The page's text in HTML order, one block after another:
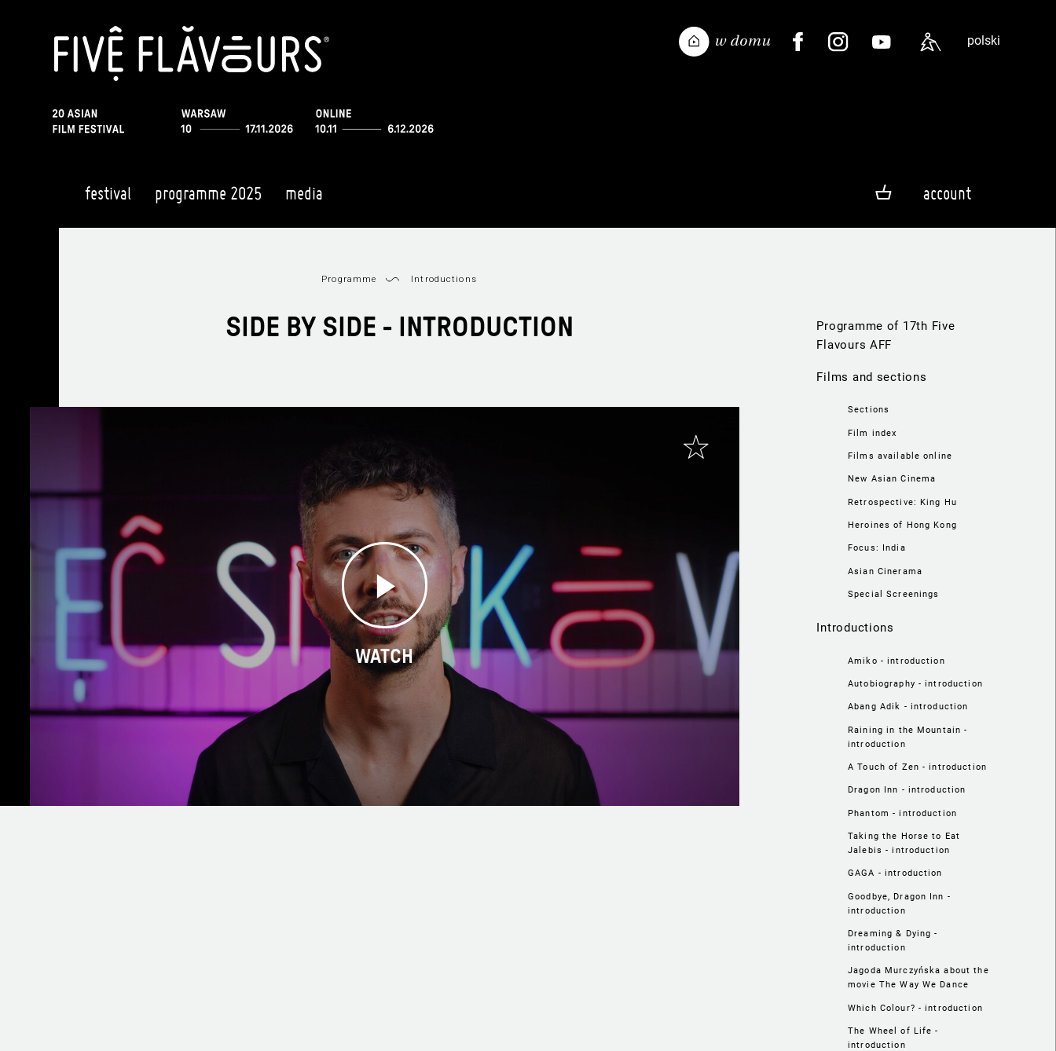
polski
festival programme 2025 media account
Programme of 17th Five
Flavours AFF
Films and sections
Sections
Film index
Films available online
New Asian Cinema
Retrospective: King Hu
Heroines of Hong Kong
Focus: India
Asian Cinerama
Special Screenings
Introductions
Amiko - introduction
Autobiography - introduction
Abang Adik - introduction
Raining in the Mountain -
introduction
A Touch of Zen - introduction
Dragon Inn - introduction
Phantom - introduction
Taking the Horse to Eat
Jalebis - introduction
GAGA - introduction
Goodbye, Dragon Inn -
introduction
Dreaming & Dying -
introduction
Jagoda Murczyńska about the
movie The Way We Dance
Which Colour? - introduction
The Wheel of Life -
introduction
Programme Introductions
SIDE BY SIDE - INTRODUCTION
WATCH